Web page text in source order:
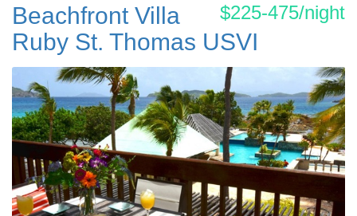
$225-475/night
Beachfront Villa
Ruby St. Thomas USVI